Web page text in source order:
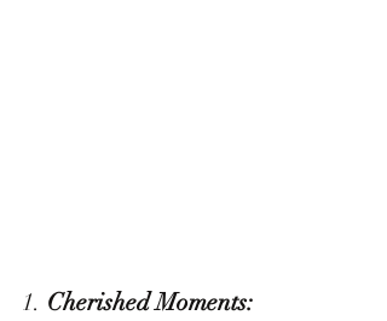
1. Cherished Moments: